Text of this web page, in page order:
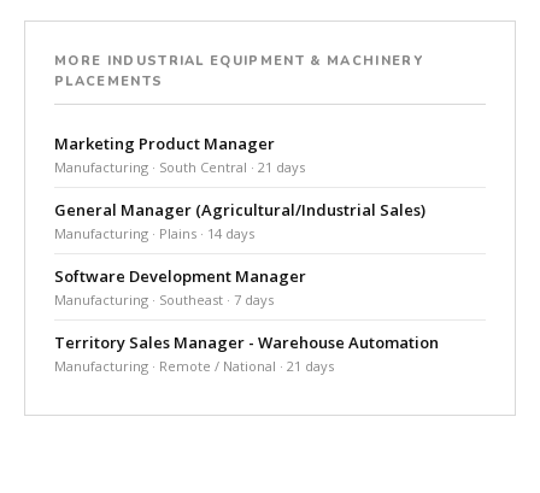
MORE INDUSTRIAL EQUIPMENT & MACHINERY
PLACEMENTS
Marketing Product Manager
Manufacturing · South Central · 21 days
General Manager (Agricultural/Industrial Sales)
Manufacturing · Plains · 14 days
Software Development Manager
Manufacturing · Southeast · 7 days
Territory Sales Manager - Warehouse Automation
Manufacturing · Remote / National · 21 days